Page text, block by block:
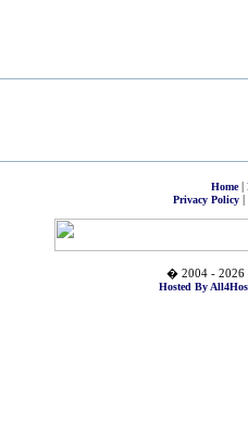
Home|
Privacy Policy|
� 2004 - 2026
Hosted By